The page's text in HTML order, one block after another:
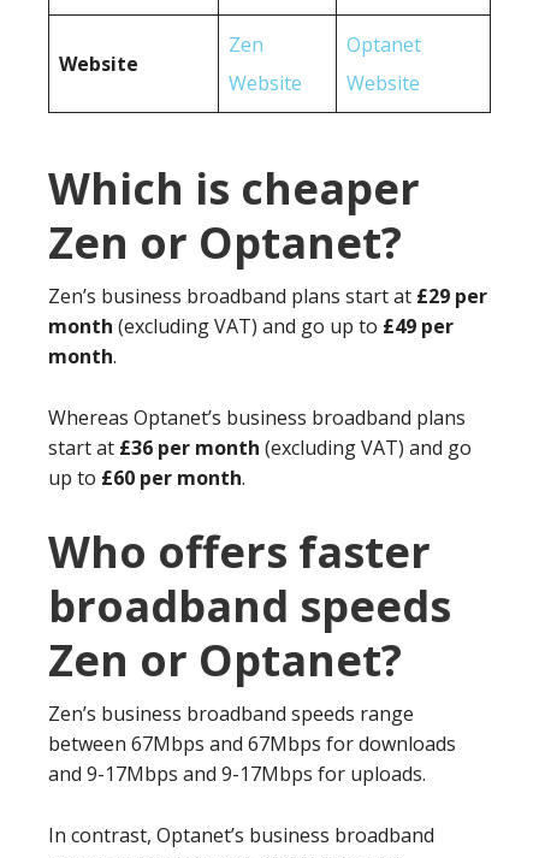
Website
Zen
Website
Optanet
Website
Which is cheaper
Zen or Optanet?
Zen’s business broadband plans start at £29 per
month (excluding VAT) and go up to £49 per
month.
Whereas Optanet’s business broadband plans
start at £36 per month (excluding VAT) and go
up to £60 per month.
Who offers faster
broadband speeds
Zen or Optanet?
Zen’s business broadband speeds range
between 67Mbps and 67Mbps for downloads
and 9-17Mbps and 9-17Mbps for uploads.
In contrast, Optanet’s business broadband